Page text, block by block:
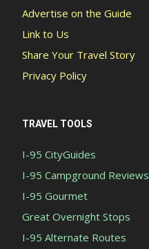
Advertise on the Guide
Link to Us
Share Your Travel Story
Privacy Policy
TRAVEL TOOLS
I-95 CityGuides
I-95 Campground Reviews
I-95 Gourmet
Great Overnight Stops
I-95 Alternate Routes